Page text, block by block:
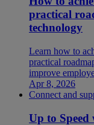
practical
technology
Learn how to
practical
improve
Apr 8, 2026
Connect and
Up to